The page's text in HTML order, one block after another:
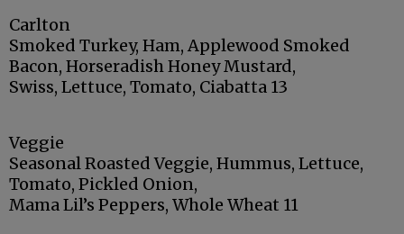
Carlton
Smoked Turkey, Ham, Applewood Smoked
Bacon, Horseradish Honey Mustard,
Swiss, Lettuce, Tomato, Ciabatta 13
Veggie
Seasonal Roasted Veggie, Hummus, Lettuce,
Tomato, Pickled Onion,
Mama Lil’s Peppers, Whole Wheat 11